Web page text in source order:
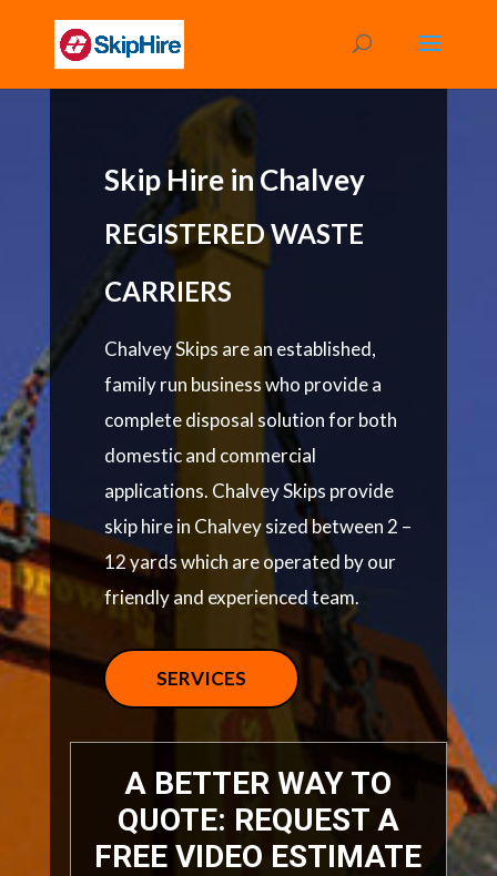
Skip Hire in Chalvey
REGISTERED WASTE
CARRIERS
Chalvey Skips are an established,
family run business who provide a
complete disposal solution for both
domestic and commercial
applications. Chalvey Skips provide
skip hire in Chalvey sized between 2 –
12 yards which are operated by our
friendly and experienced team.
SERVICES
A BETTER WAY TO
QUOTE: REQUEST A
FREE VIDEO ESTIMATE